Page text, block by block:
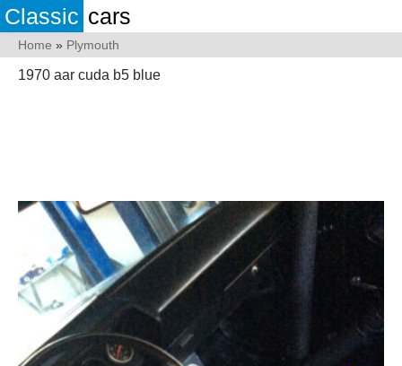
Classic cars
Home » Plymouth
1970 aar cuda b5 blue